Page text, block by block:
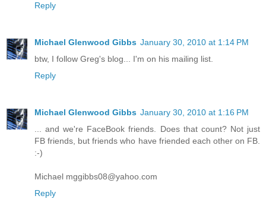
Reply
Michael Glenwood Gibbs January 30, 2010 at 1:14 PM
btw, I follow Greg's blog... I'm on his mailing list.
Reply
Michael Glenwood Gibbs January 30, 2010 at 1:16 PM
... and we're FaceBook friends. Does that count? Not just
FB friends, but friends who have friended each other on FB.
:-)
Michael mggibbs08@yahoo.com
Reply